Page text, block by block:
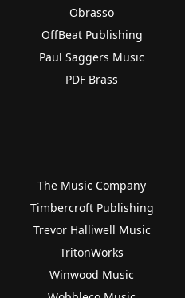
Obrasso
OffBeat Publishing
Paul Saggers Music
PDF Brass
The Music Company
Timbercroft Publishing
Trevor Halliwell Music
TritonWorks
Winwood Music